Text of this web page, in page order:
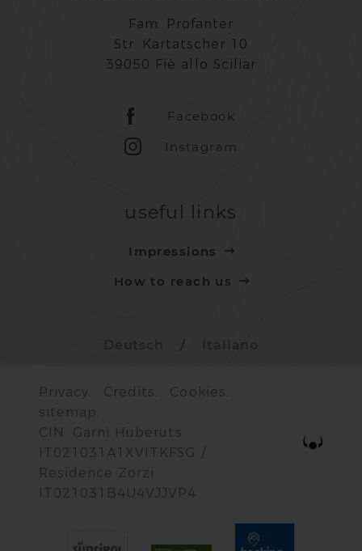
Facebook
Instagram
Fam. Profanter
Str. Kartatscher 10
39050 Fiè allo Sciliar
useful links
Impressions
How to reach us
Privacy. Credits.
Cookies.
sitemap.
CIN: Garni Huberuts
IT021031A1XVITKFSG /
Residence Zorzi
IT021031B4U4VJJVP4